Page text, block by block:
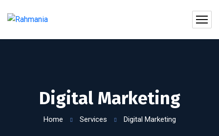
Digital Marketing
Home Services Digital Marketing